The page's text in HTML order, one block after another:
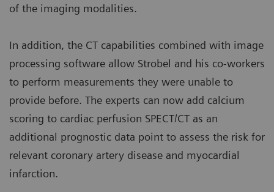
of the imaging modalities.
In addition, the CT capabilities combined with image
processing software allow Strobel and his co-workers
to perform measurements they were unable to
provide before. The experts can now add calcium
scoring to cardiac perfusion SPECT/CT as an
additional prognostic data point to assess the risk for
relevant coronary artery disease and myocardial
infarction.